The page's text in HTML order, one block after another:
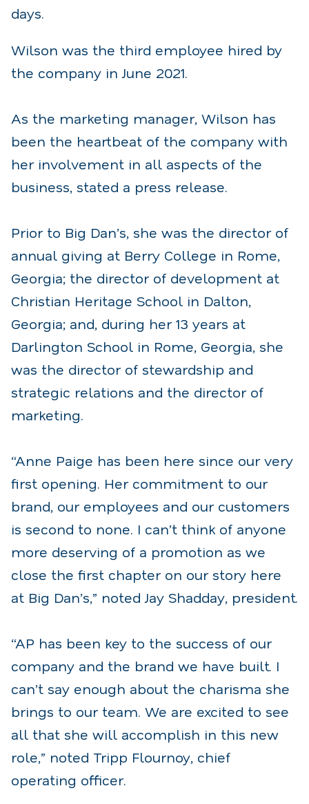
days.
Wilson was the third employee hired by
the company in June 2021.
As the marketing manager, Wilson has
been the heartbeat of the company with
her involvement in all aspects of the
business, stated a press release.
Prior to Big Dan’s, she was the director of
annual giving at Berry College in Rome,
Georgia; the director of development at
Christian Heritage School in Dalton,
Georgia; and, during her 13 years at
Darlington School in Rome, Georgia, she
was the director of stewardship and
strategic relations and the director of
marketing.
“Anne Paige has been here since our very
first opening. Her commitment to our
brand, our employees and our customers
is second to none. I can’t think of anyone
more deserving of a promotion as we
close the first chapter on our story here
at Big Dan’s,” noted Jay Shadday, president.
“AP has been key to the success of our
company and the brand we have built. I
can’t say enough about the charisma she
brings to our team. We are excited to see
all that she will accomplish in this new
role,” noted Tripp Flournoy, chief
operating officer.